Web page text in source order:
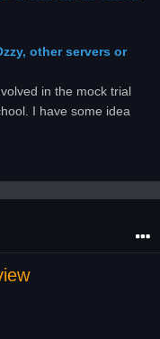
other servers or
in the mock trial
I have some idea